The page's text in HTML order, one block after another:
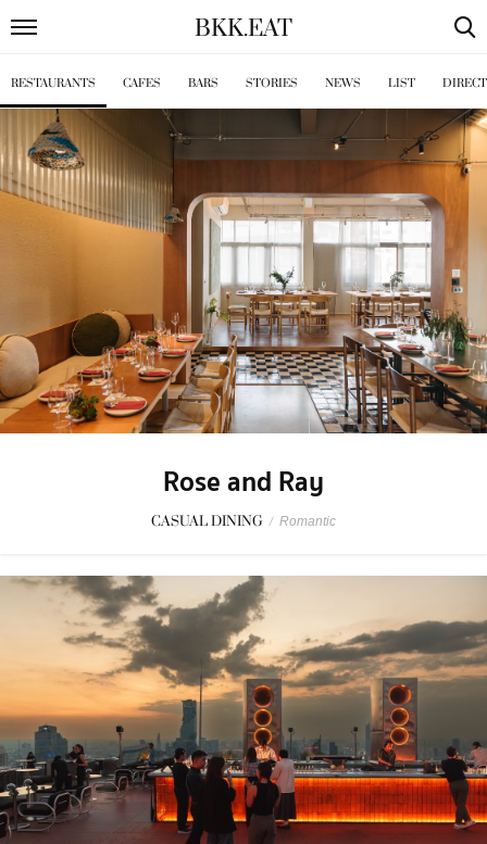
BKK.EAT
RESTAURANTS CAFES BARS STORIES NEWS LIST
Rose and Ray
CASUAL DINING / Romantic